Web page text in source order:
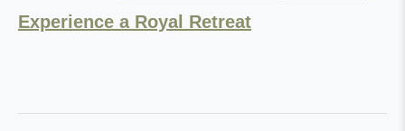
Experience a Royal Retreat